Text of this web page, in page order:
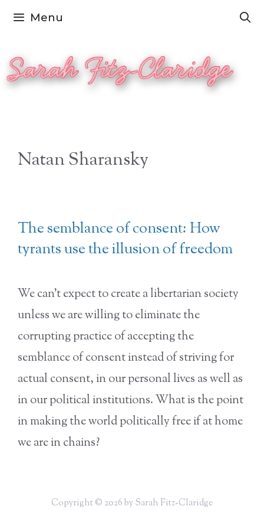
Skip
content
Menu
Natan Sharansky
The semblance of consent: How
tyrants use the illusion of freedom
We can’t expect to create a libertarian society
unless we are willing to eliminate the
corrupting practice of accepting the
semblance of consent instead of striving for
actual consent, in our personal lives as well as
in our political institutions. What is the point
in making the world politically free if at home
we are in chains?
Copyright © 2026 by Sarah Fitz-Claridge